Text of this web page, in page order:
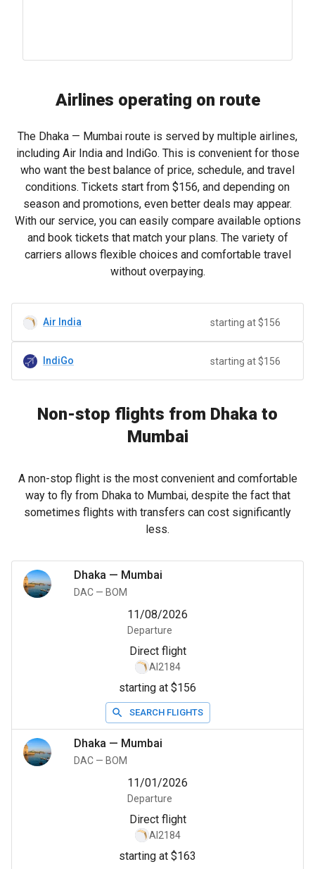
Airlines operating on route
The Dhaka — Mumbai route is served by multiple airlines,
including Air India and IndiGo. This is convenient for those
who want the best balance of price, schedule, and travel
conditions. Tickets start from $156, and depending on
season and promotions, even better deals may appear.
With our service, you can easily compare available options
and book tickets that match your plans. The variety of
carriers allows flexible choices and comfortable travel
without overpaying.
Air India starting at $156
IndiGo starting at $156
Non-stop flights from Dhaka to
Mumbai
A non-stop flight is the most convenient and comfortable
way to fly from Dhaka to Mumbai, despite the fact that
sometimes flights with transfers can cost significantly
less.
Dhaka — Mumbai
DAC — BOM
11/08/2026
Departure
Direct flight
AI2184
starting at $156
SEARCH FLIGHTS
Dhaka — Mumbai
DAC — BOM
11/01/2026
Departure
Direct flight
AI2184
starting at $163